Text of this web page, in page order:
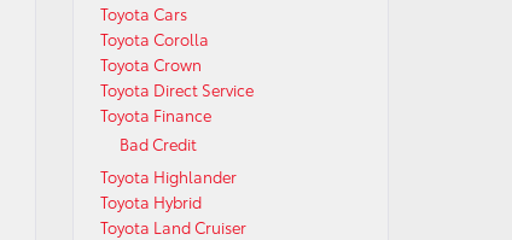
Toyota Cars
Toyota Corolla
Toyota Crown
Toyota Direct Service
Toyota Finance
Bad Credit
Toyota Highlander
Toyota Hybrid
Toyota Land Cruiser